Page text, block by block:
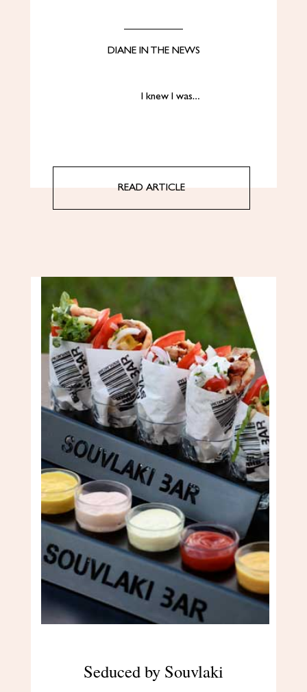
DIANE IN THE NEWS
I knew I was…
READ ARTICLE
Seduced by Souvlaki